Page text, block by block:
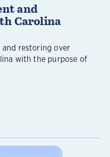
and
Carolina
restoring over
with the purpose of